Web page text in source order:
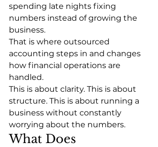
spending late nights fixing
numbers instead of growing the
business.
That is where outsourced
accounting steps in and changes
how financial operations are
handled.
This is about clarity. This is about
structure. This is about running a
business without constantly
worrying about the numbers.
What Does